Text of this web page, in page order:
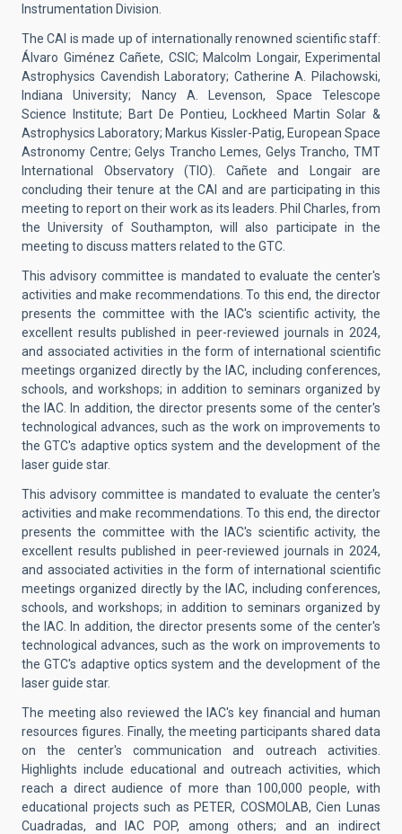
Instrumentation Division.
The CAI is made up of internationally renowned scientific staff:
Álvaro Giménez Cañete, CSIC; Malcolm Longair, Experimental
Astrophysics Cavendish Laboratory; Catherine A. Pilachowski,
Indiana University; Nancy A. Levenson, Space Telescope
Science Institute; Bart De Pontieu, Lockheed Martin Solar &
Astrophysics Laboratory; Markus Kissler-Patig, European Space
Astronomy Centre; Gelys Trancho Lemes, Gelys Trancho, TMT
International Observatory (TIO). Cañete and Longair are
concluding their tenure at the CAI and are participating in this
meeting to report on their work as its leaders. Phil Charles, from
the University of Southampton, will also participate in the
meeting to discuss matters related to the GTC.
This advisory committee is mandated to evaluate the center's
activities and make recommendations. To this end, the director
presents the committee with the IAC's scientific activity, the
excellent results published in peer-reviewed journals in 2024,
and associated activities in the form of international scientific
meetings organized directly by the IAC, including conferences,
schools, and workshops; in addition to seminars organized by
the IAC. In addition, the director presents some of the center's
technological advances, such as the work on improvements to
the GTC's adaptive optics system and the development of the
laser guide star.
This advisory committee is mandated to evaluate the center's
activities and make recommendations. To this end, the director
presents the committee with the IAC's scientific activity, the
excellent results published in peer-reviewed journals in 2024,
and associated activities in the form of international scientific
meetings organized directly by the IAC, including conferences,
schools, and workshops; in addition to seminars organized by
the IAC. In addition, the director presents some of the center's
technological advances, such as the work on improvements to
the GTC's adaptive optics system and the development of the
laser guide star.
The meeting also reviewed the IAC's key financial and human
resources figures. Finally, the meeting participants shared data
on the center's communication and outreach activities.
Highlights include educational and outreach activities, which
reach a direct audience of more than 100,000 people, with
educational projects such as PETER, COSMOLAB, Cien Lunas
Cuadradas, and IAC POP, among others; and an indirect